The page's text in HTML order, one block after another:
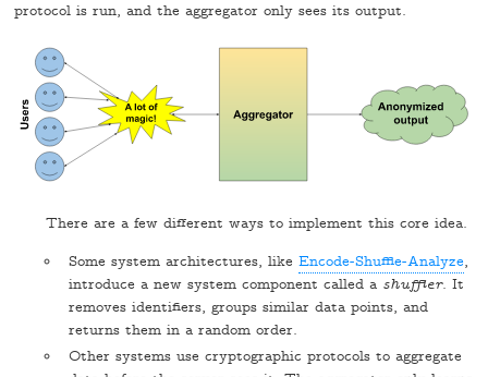
protocol is run, and the aggregator only sees its output.
There are a few different ways to implement this core idea.
Some system architectures, like Encode-Shuffle-Analyze,
introduce a new system component called a shuffler. It
removes identifiers, groups similar data points, and
returns them in a random order.
Other systems use cryptographic protocols to aggregate